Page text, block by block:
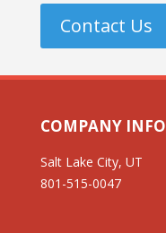
Contact Us
COMPANY INFO
Salt Lake City, UT
801-515-0047